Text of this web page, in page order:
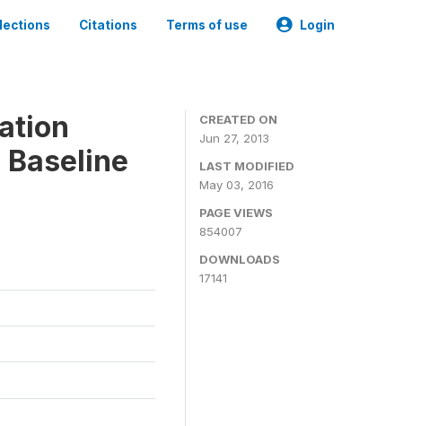
Citations Terms of use Login
CREATED ON
Jun 27, 2013
LAST MODIFIED
May 03, 2016
PAGE VIEWS
854007
DOWNLOADS
17141